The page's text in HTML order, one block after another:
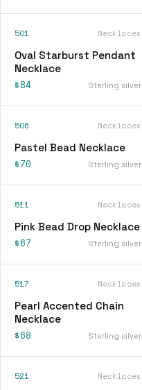
501 Necklaces
Oval Starburst Pendant
Necklace
$84 Sterling silver
506 Necklaces
Pastel Bead Necklace
$70 Sterling silver
511 Necklaces
Pink Bead Drop Necklace
$67 Sterling silver
517 Necklaces
Pearl Accented Chain
Necklace
$68 Sterling silver
521 Necklaces